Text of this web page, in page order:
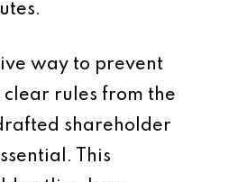
way to prevent
clear rules from the
shareholder
This